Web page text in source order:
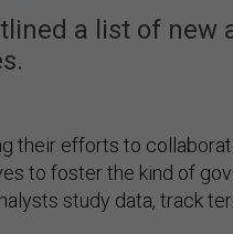
a list of new
their efforts to
to foster the kind of
study data, track